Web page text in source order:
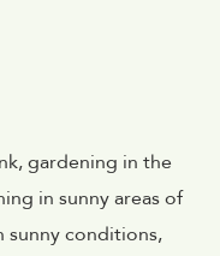
gardening in the
in sunny areas of
sunny conditions,